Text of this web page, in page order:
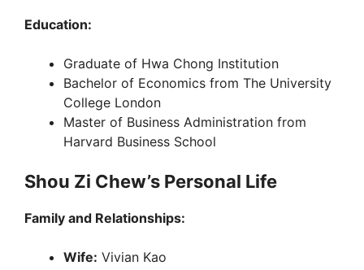
Education:
Graduate of Hwa Chong Institution
Bachelor of Economics from The University
College London
Master of Business Administration from
Harvard Business School
Shou Zi Chew’s Personal Life
Family and Relationships:
Wife: Vivian Kao